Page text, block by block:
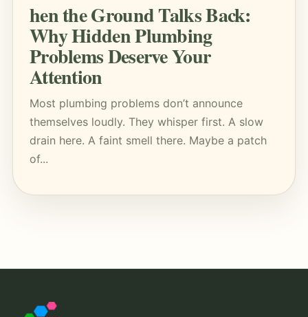
hen the Ground Talks Back:
Why Hidden Plumbing
Problems Deserve Your
Attention
Most plumbing problems don’t announce
themselves loudly. They whisper first. A slow
drain here. A faint smell there. Maybe a patch
of...